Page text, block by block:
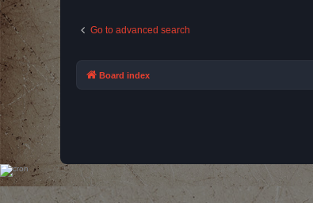
Go to advanced search
Board index